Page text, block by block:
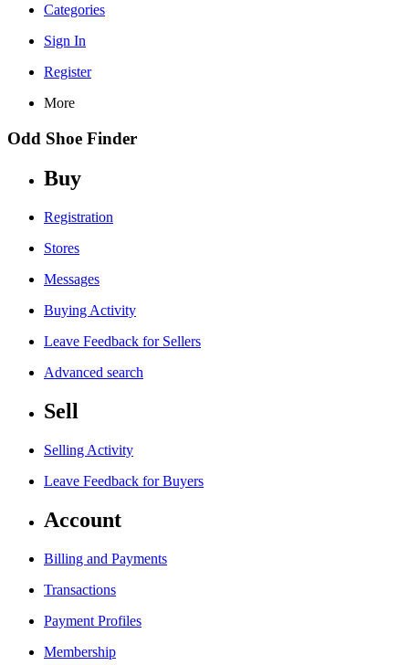
Categories
Sign In
Register
More
Odd Shoe Finder
Buy
Registration
Stores
Messages
Buying Activity
Leave Feedback for Sellers
Advanced search
Sell
Selling Activity
Leave Feedback for Buyers
Account
Billing and Payments
Transactions
Payment Profiles
Membership